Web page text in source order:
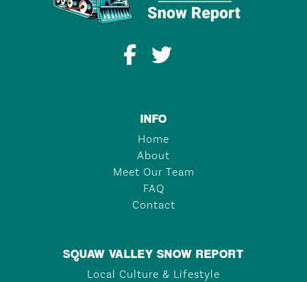
INFO
Home
About
Meet Our Team
FAQ
Contact
SQUAW VALLEY SNOW REPORT
Local Culture & Lifestyle